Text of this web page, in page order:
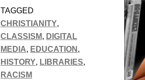
TAGGED
CHRISTIANITY,
CLASSISM, DIGITAL
MEDIA, EDUCATION,
HISTORY, LIBRARIES,
RACISM